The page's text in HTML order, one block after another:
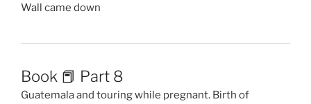
Wall came down
Book 📕 Part 8
Guatemala and touring while pregnant. Birth of